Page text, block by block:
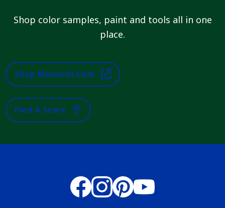
Shop color samples, paint and tools all in one
place.
Shop Menards.com
Find A Store